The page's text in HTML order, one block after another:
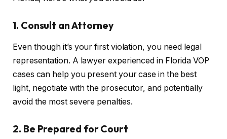
1. Consult an Attorney
Even though it’s your first violation, you need legal
representation. A lawyer experienced in Florida VOP
cases can help you present your case in the best
light, negotiate with the prosecutor, and potentially
avoid the most severe penalties.
2. Be Prepared for Court